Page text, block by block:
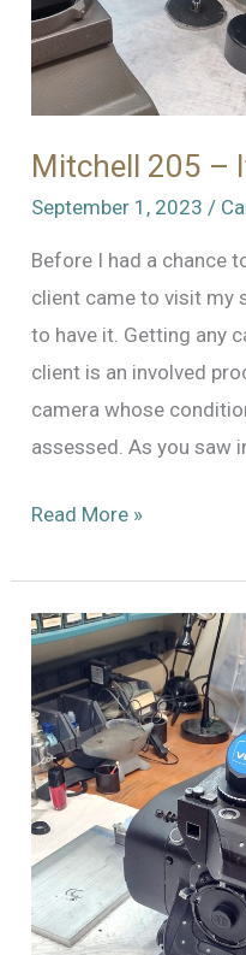
Mitchell 205 –
September 1, 2023 /
Before I had a chance
client came to visit my
to have it. Getting any
client is an involved
camera whose
assessed. As you saw
Mitchell
–
It’s
a
Process
Read More »